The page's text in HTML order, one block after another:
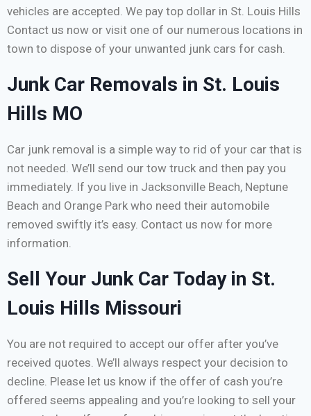
vehicles are accepted. We pay top dollar in St. Louis Hills
Contact us now or visit one of our numerous locations in
town to dispose of your unwanted junk cars for cash.
Junk Car Removals in St. Louis
Hills MO
Car junk removal is a simple way to rid of your car that is
not needed. We’ll send our tow truck and then pay you
immediately. If you live in Jacksonville Beach, Neptune
Beach and Orange Park who need their automobile
removed swiftly it’s easy. Contact us now for more
information.
Sell Your Junk Car Today in St.
Louis Hills Missouri
You are not required to accept our offer after you’ve
received quotes. We’ll always respect your decision to
decline. Please let us know if the offer of cash you’re
offered seems appealing and you’re looking to sell your